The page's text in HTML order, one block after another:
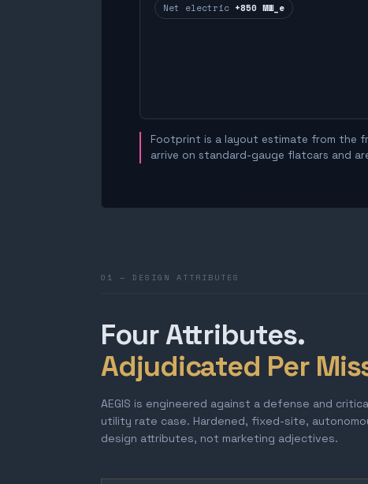
Net electric +850 MW_e
Footprint is a layout estimate from the
arrive on standard-gauge flatcars and
01 — DESIGN ATTRIBUTES
Four Attributes.
Adjudicated Per
AEGIS is engineered against a defense and
utility rate case. Hardened, fixed-site,
design attributes, not marketing adjectives.